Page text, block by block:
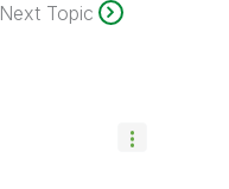
Next Topic